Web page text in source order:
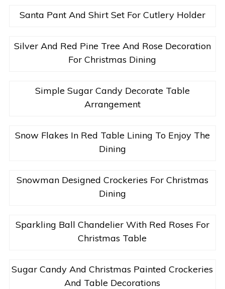
Santa Pant And Shirt Set For Cutlery Holder
Silver And Red Pine Tree And Rose Decoration
For Christmas Dining
Simple Sugar Candy Decorate Table
Arrangement
Snow Flakes In Red Table Lining To Enjoy The
Dining
Snowman Designed Crockeries For Christmas
Dining
Sparkling Ball Chandelier With Red Roses For
Christmas Table
Sugar Candy And Christmas Painted Crockeries
And Table Decorations